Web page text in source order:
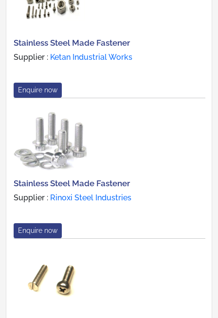
Stainless Steel Made Fastener
Supplier : Ketan Industrial Works
Enquire now
Stainless Steel Made Fastener
Supplier : Rinoxi Steel Industries
Enquire now